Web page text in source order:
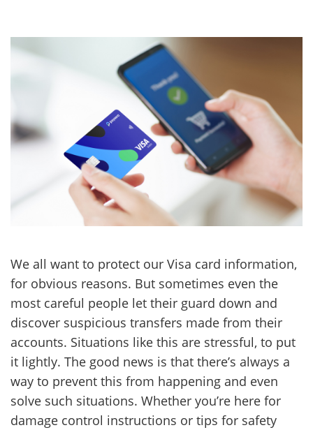
We all want to protect our Visa card information,
for obvious reasons. But sometimes even the
most careful people let their guard down and
discover suspicious transfers made from their
accounts. Situations like this are stressful, to put
it lightly. The good news is that there’s always a
way to prevent this from happening and even
solve such situations. Whether you’re here for
damage control instructions or tips for safety